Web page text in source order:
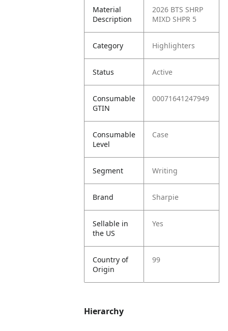
Material
Description
2026 BTS SHRP
MIXD SHPR 5
Category Highlighters
Status Active
Consumable
GTIN
00071641247949
Consumable
Level
Case
Segment Writing
Brand Sharpie
Sellable in
the US
Yes
Country of
Origin
99
Hierarchy